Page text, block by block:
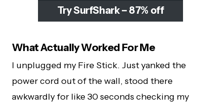
Try SurfShark – 87% off
What Actually Worked For Me
I unplugged my Fire Stick. Just yanked the
power cord out of the wall, stood there
awkwardly for like 30 seconds checking my